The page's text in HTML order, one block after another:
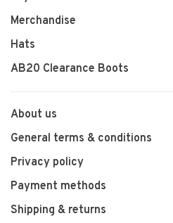
Merchandise
Hats
AB20 Clearance Boots
About us
General terms & conditions
Privacy policy
Payment methods
Shipping & returns